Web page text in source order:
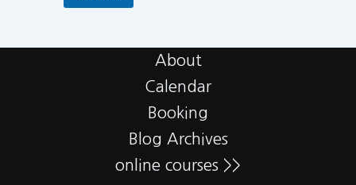
About
Calendar
Booking
Blog Archives
online courses >>